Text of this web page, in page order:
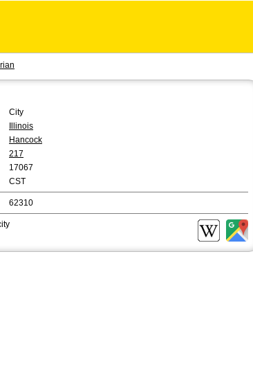
City
Illinois
Hancock
217
17067
CST
62310